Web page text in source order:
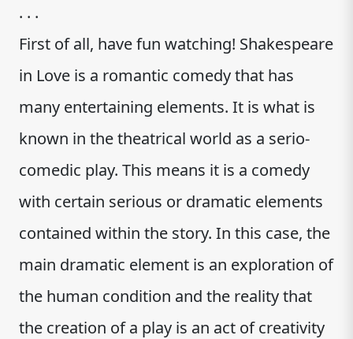
. . .
First of all, have fun watching! Shakespeare
in Love is a romantic comedy that has
many entertaining elements. It is what is
known in the theatrical world as a serio-
comedic play. This means it is a comedy
with certain serious or dramatic elements
contained within the story. In this case, the
main dramatic element is an exploration of
the human condition and the reality that
the creation of a play is an act of creativity